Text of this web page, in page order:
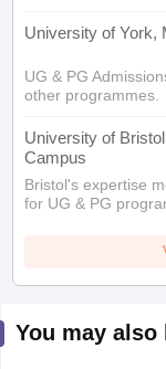
University of York,
UG & PG
other programmes.
University of
Campus
Bristol's expertise
for UG & PG
You may also